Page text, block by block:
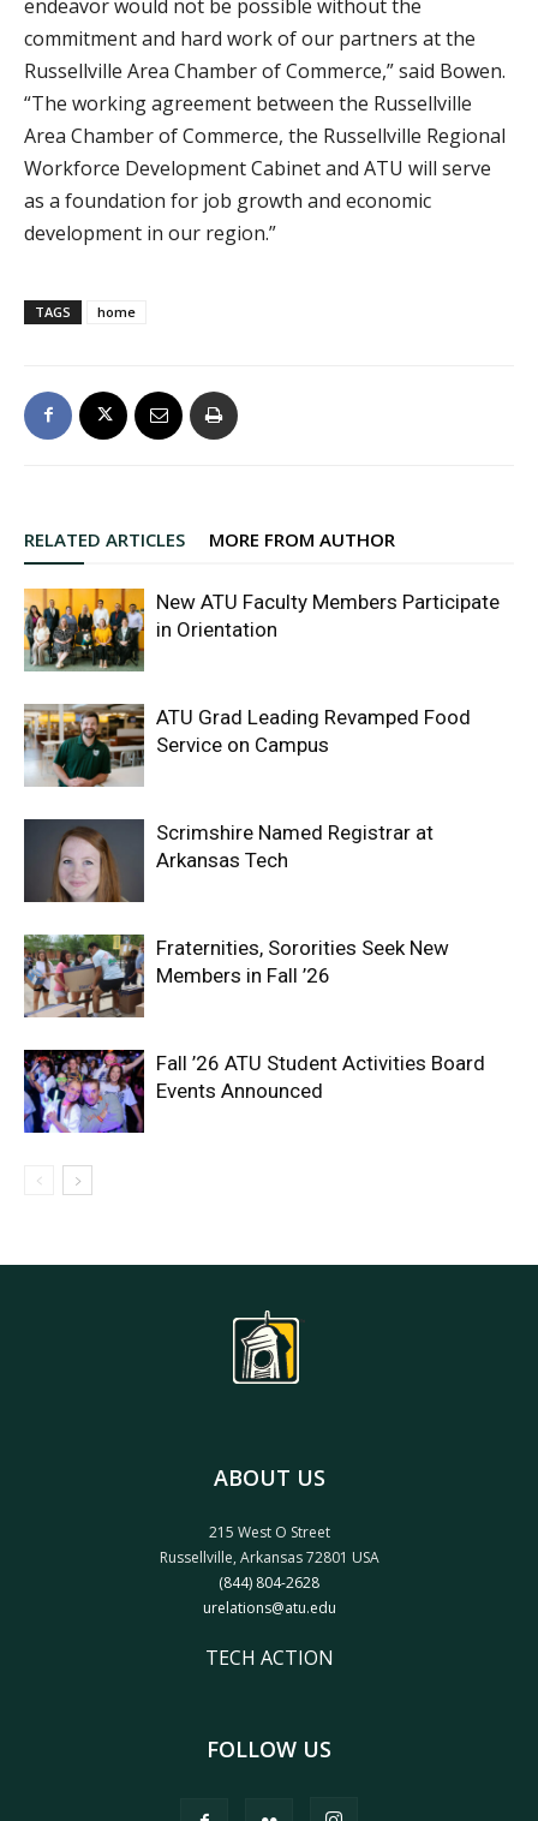
endeavor would not be possible without the
commitment and hard work of our partners at the
Russellville Area Chamber of Commerce,” said Bowen.
“The working agreement between the Russellville
Area Chamber of Commerce, the Russellville Regional
Workforce Development Cabinet and ATU will serve
as a foundation for job growth and economic
development in our region.”
TAGS home
RELATED ARTICLES MORE FROM AUTHOR
New ATU Faculty Members Participate
in Orientation
ATU Grad Leading Revamped Food
Service on Campus
Scrimshire Named Registrar at
Arkansas Tech
Fraternities, Sororities Seek New
Members in Fall ’26
Fall ’26 ATU Student Activities Board
Events Announced
ABOUT US
215 West O Street
Russellville, Arkansas 72801 USA
(844) 804-2628
urelations@atu.edu
TECH ACTION
FOLLOW US